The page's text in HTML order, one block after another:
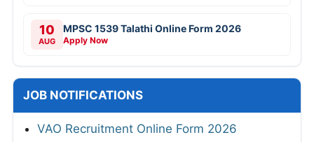
10
AUG
MPSC 1539 Talathi Online Form 2026
Apply Now
JOB NOTIFICATIONS
VAO Recruitment Online Form 2026